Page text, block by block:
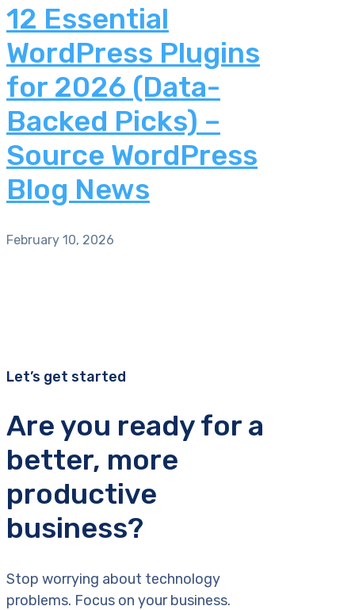
12 Essential
WordPress Plugins
for 2026 (Data-
Backed Picks) –
Source WordPress
Blog News
February 10, 2026
Let’s get started
Are you ready for a
better, more
productive
business?
Stop worrying about technology
problems. Focus on your business.